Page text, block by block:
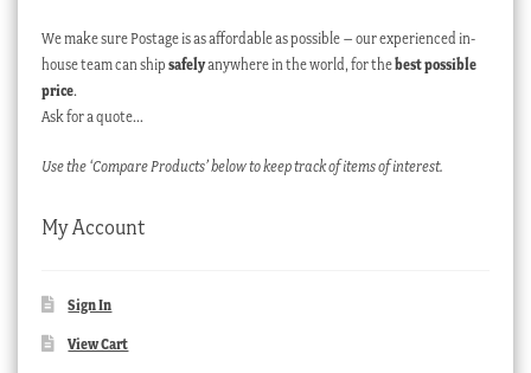
We make sure Postage is as affordable as possible – our experienced in-
house team can ship safelyanywhere in the world, for thebest possible
price.
Ask for a quote…
Use the ‘Compare Products’ below to keep track of items of interest.
My Account
Sign In
View Cart